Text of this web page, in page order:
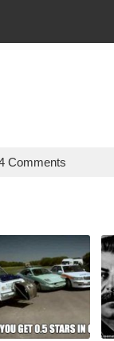
Comments